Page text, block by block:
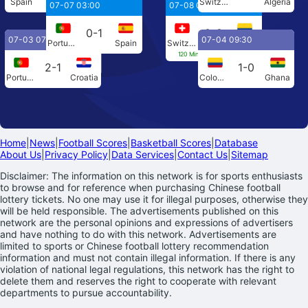
07-03 07:00
Portugal
2-1
Croatia
07-07 03:00
Portugal
0-1
Spain
07-08 04:00
Switzerland
0-0
Colombia
120 Min[0-0] Penalties[4-3]
07-04 09:30
Colombia
1-0
Ghana
Home News Football Scores Basketball Scores Database
About Us Privacy Policy Data Services Contact Us Sitemap
Disclaimer: The information on this network is for sports enthusiasts
to browse and for reference when purchasing Chinese football
lottery tickets. No one may use it for illegal purposes, otherwise they
will be held responsible. The advertisements published on this
network are the personal opinions and expressions of advertisers
and have nothing to do with this network. Advertisements are
limited to sports or Chinese football lottery recommendation
information and must not contain illegal information. If there is any
violation of national legal regulations, this network has the right to
delete them and reserves the right to cooperate with relevant
departments to pursue accountability.